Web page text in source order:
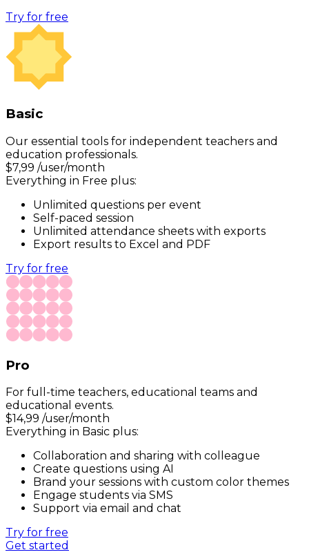
Try for free
Basic
Our essential tools for independent teachers and
education professionals.
$7,99 /user/month
Everything in Free plus:
Unlimited questions per event
Self-paced session
Unlimited attendance sheets with exports
Export results to Excel and PDF
Try for free
Pro
For full-time teachers, educational teams and
educational events.
$14,99 /user/month
Everything in Basic plus:
Collaboration and sharing with colleague
Create questions using AI
Brand your sessions with custom color themes
Engage students via SMS
Support via email and chat
Try for free
Get started